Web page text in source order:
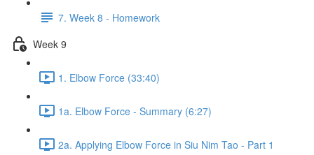
7. Week 8 - Homework
Week 9
1. Elbow Force (33:40)
1a. Elbow Force - Summary (6:27)
2a. Applying Elbow Force in Siu Nim Tao - Part 1